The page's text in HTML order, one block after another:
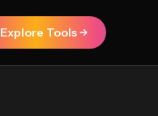
Explore Tools